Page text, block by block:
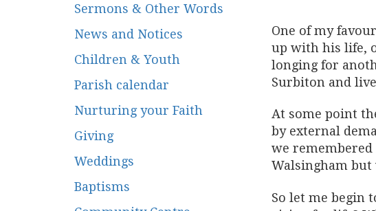
Sermons & Other Words
News and Notices
Children & Youth
Parish calendar
Nurturing your Faith
Giving
Weddings
Baptisms
One of my
up with his life,
longing for
Surbiton and
At some point
by external
we remembered
Walsingham but
So let me begin